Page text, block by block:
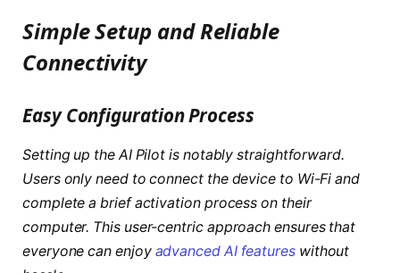
Simple Setup and Reliable
Connectivity
Easy Configuration Process
Setting up the AI Pilot is notably straightforward.
Users only need to connect the device to Wi-Fi and
complete a brief activation process on their
computer. This user-centric approach ensures that
everyone can enjoy advanced AI featureswithout